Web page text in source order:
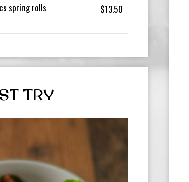
spring rolls $13.50
TRY